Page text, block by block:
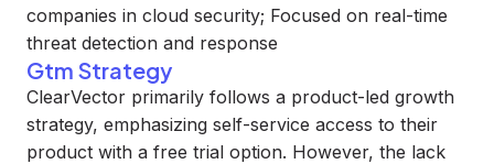
companies in cloud security; Focused on real-time
threat detection and response
Gtm Strategy
ClearVector primarily follows a product-led growth
strategy, emphasizing self-service access to their
product with a free trial option. However, the lack